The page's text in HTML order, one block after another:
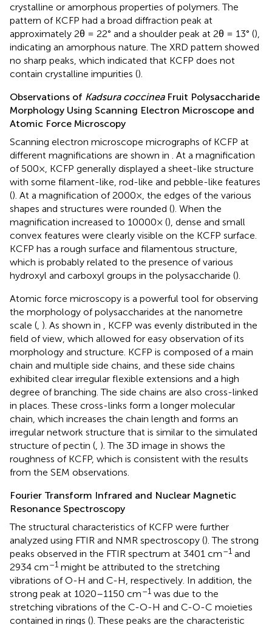
crystalline or amorphous properties of polymers. The
pattern of KCFP had a broad diffraction peak at
approximately 2θ = 22° and a shoulder peak at 2θ = 13° (),
indicating an amorphous nature. The XRD pattern showed
no sharp peaks, which indicated that KCFP does not
contain crystalline impurities ().
Observations of Kadsura coccineaFruit Polysaccharide
Morphology Using Scanning Electron Microscope and
Atomic Force Microscopy
Scanning electron microscope micrographs of KCFP at
different magnifications are shown in . At a magnification
of 500×, KCFP generally displayed a sheet-like structure
with some filament-like, rod-like and pebble-like features
(). At a magnification of 2000×, the edges of the various
shapes and structures were rounded (). When the
magnification increased to 10000× (), dense and small
convex features were clearly visible on the KCFP surface.
KCFP has a rough surface and filamentous structure,
which is probably related to the presence of various
hydroxyl and carboxyl groups in the polysaccharide ().
Atomic force microscopy is a powerful tool for observing
the morphology of polysaccharides at the nanometre
scale (, ). As shown in , KCFP was evenly distributed in the
field of view, which allowed for easy observation of its
morphology and structure. KCFP is composed of a main
chain and multiple side chains, and these side chains
exhibited clear irregular flexible extensions and a high
degree of branching. The side chains are also cross-linked
in places. These cross-links form a longer molecular
chain, which increases the chain length and forms an
irregular network structure that is similar to the simulated
structure of pectin (, ). The 3D image in shows the
roughness of KCFP, which is consistent with the results
from the SEM observations.
Fourier Transform Infrared and Nuclear Magnetic
Resonance Spectroscopy
The structural characteristics of KCFP were further
analyzed using FTIR and NMR spectroscopy (). The strong
peaks observed in the FTIR spectrum at 3401 cm–1 and
2934 cm–1 might be attributed to the stretching
vibrations of O-H and C-H, respectively. In addition, the
strong peak at 1020–1150 cm–1 was due to the
stretching vibrations of the C-O-H and C-O-C moieties
contained in rings (). These peaks are the characteristic